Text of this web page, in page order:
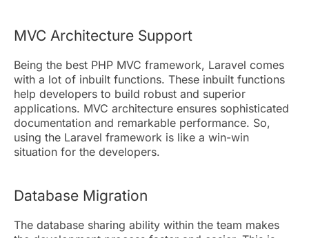
MVC Architecture Support
Being the best PHP MVC framework, Laravel comes
with a lot of inbuilt functions. These inbuilt functions
help developers to build robust and superior
applications. MVC architecture ensures sophisticated
documentation and remarkable performance. So,
using the Laravel framework is like a win-win
situation for the developers.
Database Migration
The database sharing ability within the team makes